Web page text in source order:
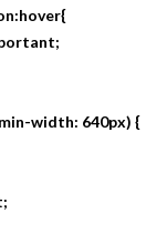
width: 640px) {